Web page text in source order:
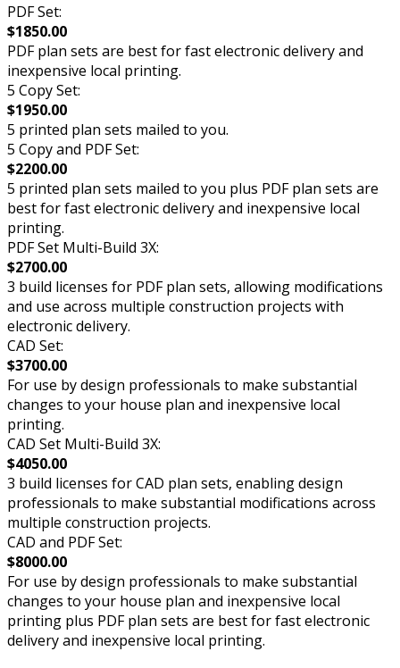
PDF Set:
$1850.00
PDF plan sets are best for fast electronic delivery and
inexpensive local printing.
5 Copy Set:
$1950.00
5 printed plan sets mailed to you.
5 Copy and PDF Set:
$2200.00
5 printed plan sets mailed to you plus PDF plan sets are
best for fast electronic delivery and inexpensive local
printing.
PDF Set Multi-Build 3X:
$2700.00
3 build licenses for PDF plan sets, allowing modifications
and use across multiple construction projects with
electronic delivery.
CAD Set:
$3700.00
For use by design professionals to make substantial
changes to your house plan and inexpensive local
printing.
CAD Set Multi-Build 3X:
$4050.00
3 build licenses for CAD plan sets, enabling design
professionals to make substantial modifications across
multiple construction projects.
CAD and PDF Set:
$8000.00
For use by design professionals to make substantial
changes to your house plan and inexpensive local
printing plus PDF plan sets are best for fast electronic
delivery and inexpensive local printing.